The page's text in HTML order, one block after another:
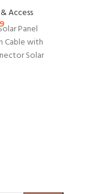
Access
Panel
Cable with
Solar